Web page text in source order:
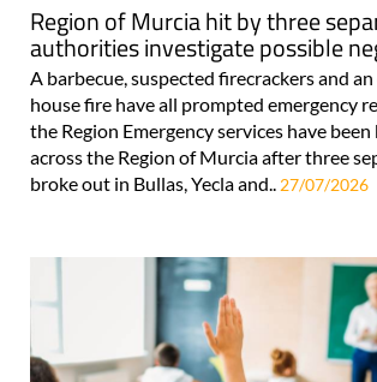
Region of Murcia hit by three
authorities investigate possible
A barbecue, suspected firecrackers and
house fire have all prompted emergency
the Region Emergency services have
across the Region of Murcia after three
broke out in Bullas, Yecla and..
27/07/2026